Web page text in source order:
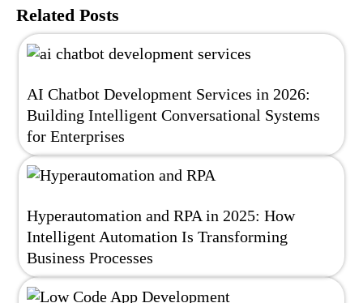
Related Posts
AI Chatbot Development Services in 2026:
Building Intelligent Conversational Systems
for Enterprises
Hyperautomation and RPA in 2025: How
Intelligent Automation Is Transforming
Business Processes